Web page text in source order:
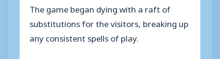
The game began dying with a raft of
substitutions for the visitors, breaking up
any consistent spells of play.